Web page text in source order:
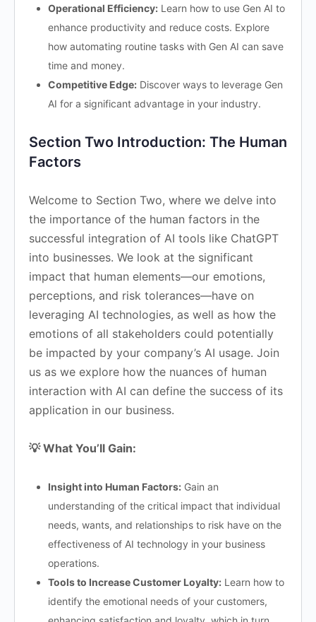
Operational Efficiency: Learn how to use Gen AI to
enhance productivity and reduce costs. Explore
how automating routine tasks with Gen AI can save
time and money.
Competitive Edge: Discover ways to leverage Gen
AI for a significant advantage in your industry.
Section Two Introduction: The Human
Factors
Welcome to Section Two, where we delve into
the importance of the human factors in the
successful integration of AI tools like ChatGPT
into businesses. We look at the significant
impact that human elements—our emotions,
perceptions, and risk tolerances—have on
leveraging AI technologies, as well as how the
emotions of all stakeholders could potentially
be impacted by your company’s AI usage. Join
us as we explore how the nuances of human
interaction with AI can define the success of its
application in our business.
💡 What You’ll Gain:
Insight into Human Factors: Gain an
understanding of the critical impact that individual
needs, wants, and relationships to risk have on the
effectiveness of AI technology in your business
operations.
Tools to Increase Customer Loyalty: Learn how to
identify the emotional needs of your customers,